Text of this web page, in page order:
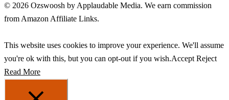
© 2026 Ozswoosh by Applaudable Media. We earn commission
from Amazon Affiliate Links.
This website uses cookies to improve your experience. We'll assume
you're ok with this, but you can opt-out if you wish.Accept Reject
Read More